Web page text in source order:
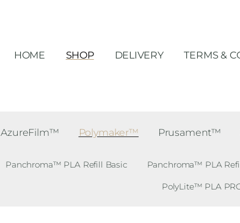
HOME SHOP DELIVERY TERMS &
AzureFilm™ Polymaker™ Prusament™
Panchroma™ PLA Refill Basic Panchroma™ PLA
PolyLite™ PLA